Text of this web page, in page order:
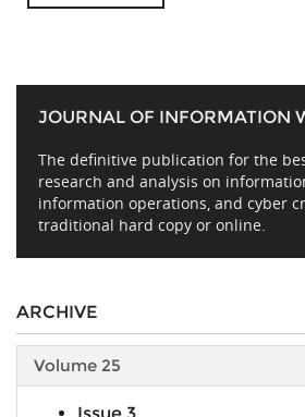
JOURNAL OF INFORMATION
The definitive publication for the
research and analysis on
information operations, and cyber
traditional hard copy or online.
ARCHIVE
Volume 25
Issue 3